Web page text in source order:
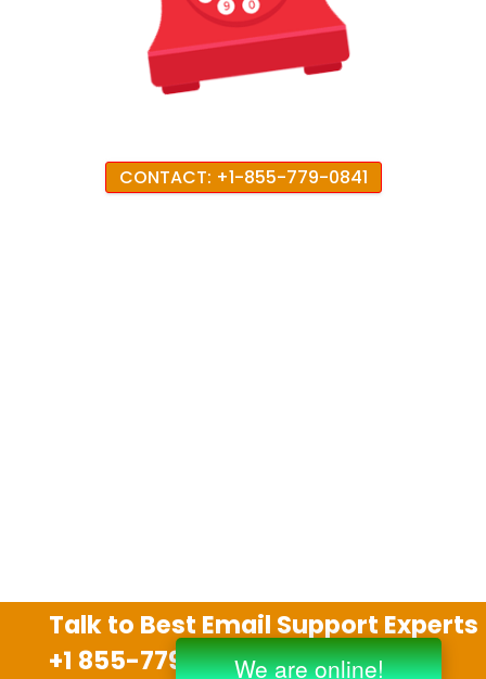
CONTACT: +1-855-779-0841
Talk to Best Email Support Experts
+1 855-779-0841